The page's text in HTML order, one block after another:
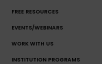
FREE RESOURCES
EVENTS/WEBINARS
WORK WITH US
INSTITUTION PROGRAMS